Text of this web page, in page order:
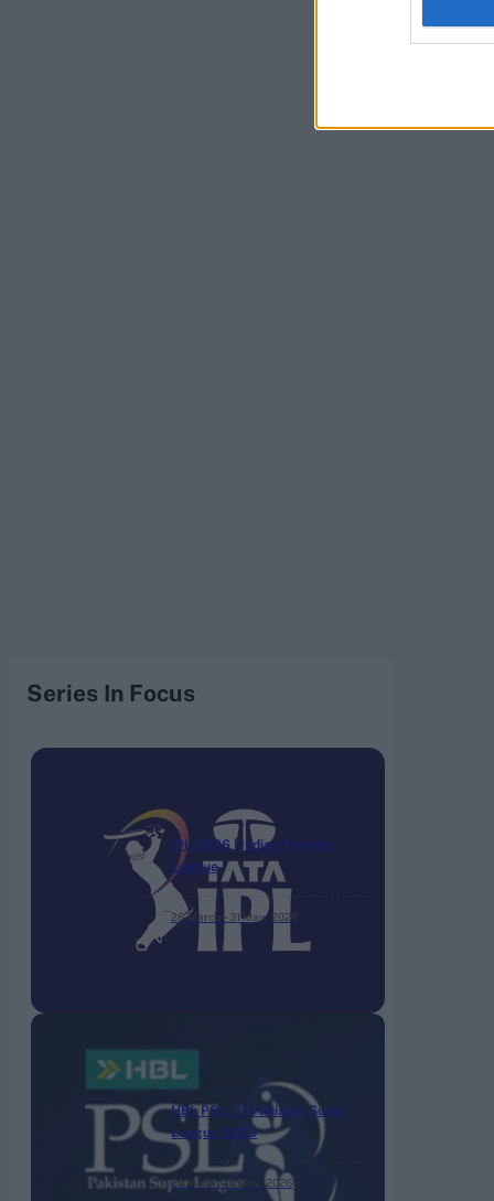
Series In Focus
IPL 2026 | Indian Premier
League
28 March – 31 May, 2026
HBL PSL 11 | Pakistan Super
League 2026
26 March – 3 May, 2026